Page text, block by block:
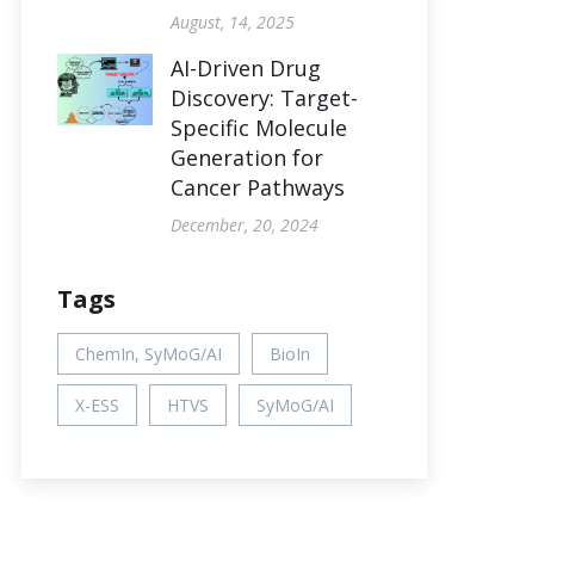
August, 14, 2025
AI-Driven Drug
Discovery: Target-
Specific Molecule
Generation for
Cancer Pathways
December, 20, 2024
Tags
ChemIn, SyMoG/AI BioIn
X-ESS HTVS SyMoG/AI